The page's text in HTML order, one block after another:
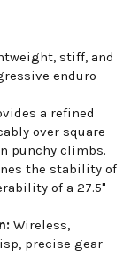
stiff, and
enduro
a refined
over square-
punchy climbs.
the stability of
of a 27.5"
Wireless,
precise gear